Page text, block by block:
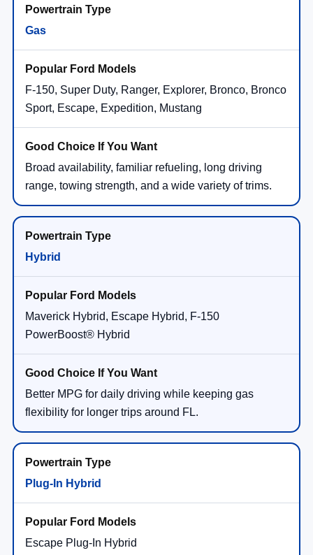
Gas
F-150, Super Duty, Ranger, Explorer, Bronco, Bronco
Sport, Escape, Expedition, Mustang
Broad availability, familiar refueling, long driving
range, towing strength, and a wide variety of trims.
Hybrid
Maverick Hybrid, Escape Hybrid, F-150
PowerBoost® Hybrid
Better MPG for daily driving while keeping gas
flexibility for longer trips around FL.
Plug-In Hybrid
Escape Plug-In Hybrid